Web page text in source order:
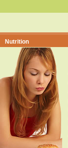
Nutrition